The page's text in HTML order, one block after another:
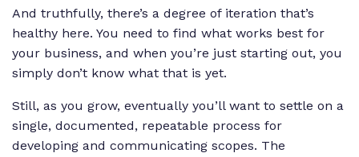
And truthfully, there’s a degree of iteration that’s
healthy here. You need to find what works best for
your business, and when you’re just starting out, you
simply don’t know what that is yet.
Still, as you grow, eventually you’ll want to settle on a
single, documented, repeatable process for
developing and communicating scopes. The